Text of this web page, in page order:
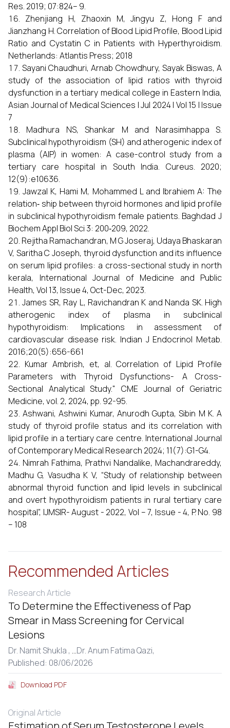
Res. 2019; 07:824– 9.
Zhenjiang H, Zhaoxin M, Jingyu Z, Hong F and
Jianzhang H. Correlation of Blood Lipid Profile, Blood Lipid
Ratio and Cystatin C in Patients with Hyperthyroidism.
Netherlands: Atlantis Press; 2018
Sayani Chaudhuri, Arnab Chowdhury, Sayak Biswas, A
study of the association of lipid ratios with thyroid
dysfunction in a tertiary medical college in Eastern India,
Asian Journal of Medical Sciences | Jul 2024 | Vol 15 | Issue
7
Madhura NS, Shankar M and Narasimhappa S.
Subclinical hypothyroidism (SH) and atherogenic index of
plasma (AIP) in women: A case-control study from a
tertiary care hospital in South India. Cureus. 2020;
12(9):e10636.
Jawzal K, Hami M, Mohammed L and Ibrahiem A: The
relation‑ ship between thyroid hormones and lipid profile
in subclinical hypothyroidism female patients. Baghdad J
Biochem Appl Biol Sci 3: 200‑209, 2022.
Rejitha Ramachandran, M G Joseraj, Udaya Bhaskaran
V, Saritha C Joseph, thyroid dysfunction and its influence
on serum lipid profiles: a cross-sectional study in north
kerala, International Journal of Medicine and Public
Health, Vol 13, Issue 4, Oct-Dec, 2023.
James SR, Ray L, Ravichandran K and Nanda SK. High
atherogenic index of plasma in subclinical
hypothyroidism: Implications in assessment of
cardiovascular disease risk. Indian J Endocrinol Metab.
2016;20(5):656-661
Kumar Ambrish, et, al. Correlation of Lipid Profile
Parameters with Thyroid Dysfunctions- A Cross-
Sectional Analytical Study." CME Journal of Geriatric
Medicine, vol. 2, 2024, pp. 92-95.
Ashwani, Ashwini Kumar, Anurodh Gupta, Sibin M K. A
study of thyroid profile status and its correlation with
lipid profile in a tertiary care centre. International Journal
of Contemporary Medical Research 2024; 11(7):G1-G4.
Nimrah Fathima, Prathvi Nandalike, Machandrareddy,
Madhu G, Vasudha K V, “Study of relationship between
abnormal thyroid function and lipid levels in subclinical
and overt hypothyroidism patients in rural tertiary care
hospital”, IJMSIR- August - 2022, Vol – 7, Issue - 4, P. No. 98
– 108
Recommended Articles
Research Article
To Determine the Effectiveness of Pap
Smear in Mass Screening for Cervical
Lesions
Dr. Namit Shukla , ...Dr. Anum Fatima Qazi,
Published: 08/06/2026
Download PDF
Original Article